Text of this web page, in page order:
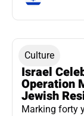
Culture
Israel
Operation
Jewish
Marking forty